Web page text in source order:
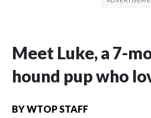
Meet Luke, a 7-
hound pup who
BYWTOP STAFF